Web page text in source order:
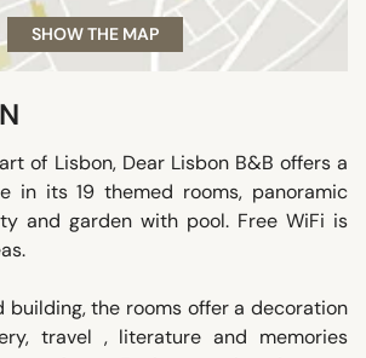
SHOW THE MAP
of Lisbon, Dear Lisbon B&B offers a
in its 19 themed rooms, panoramic
and garden with pool. Free WiFi is
building, the rooms offer a decoration
travel , literature and memories